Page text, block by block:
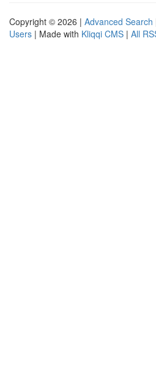
Copyright © 2026 | Advanced Search
Users | Made with Kliqqi CMS | All